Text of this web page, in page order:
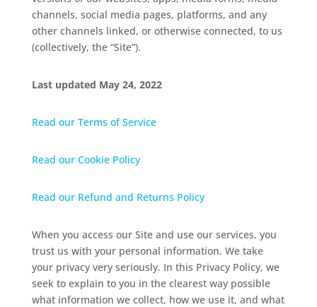
channels, social media pages, platforms, and any
other channels linked, or otherwise connected, to us
(collectively, the “Site”).
Last updated May 24, 2022
Read our Terms of Service
Read our Cookie Policy
Read our Refund and Returns Policy
When you access our Site and use our services, you
trust us with your personal information. We take
your privacy very seriously. In this Privacy Policy, we
seek to explain to you in the clearest way possible
what information we collect, how we use it, and what